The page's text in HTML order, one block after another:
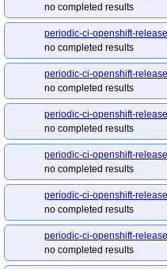
no completed results
periodic-ci-openshift-
no completed results
periodic-ci-openshift-
no completed results
periodic-ci-openshift-
no completed results
periodic-ci-openshift-
no completed results
periodic-ci-openshift-
no completed results
periodic-ci-openshift-
no completed results